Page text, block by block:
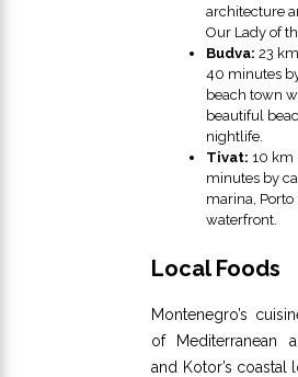
architecture
Our Lady of
Budva: 23
40 minutes
beach town
beautiful
nightlife.
Tivat: 10 km
minutes by
marina, Porto
waterfront.
Local Foods
Montenegro’s
of Mediterranean
and Kotor’s coastal